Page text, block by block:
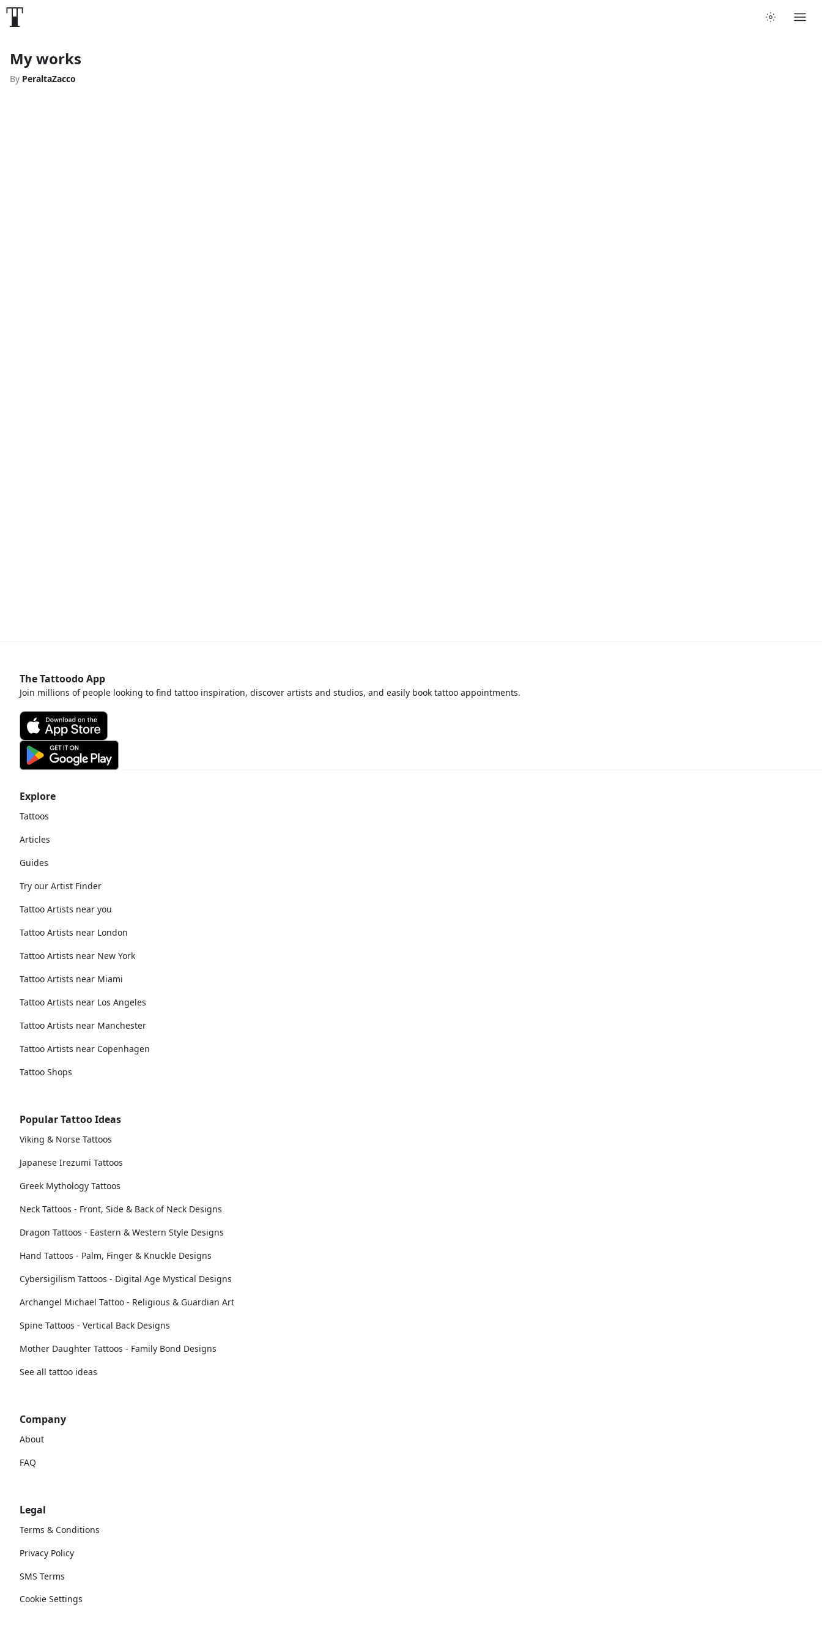
My works
By PeraltaZacco
Explore
Tattoos
Articles
Guides
Try our Artist Finder
Tattoo Artists near you
Tattoo Artists near London
Tattoo Artists near New York
Tattoo Artists near Miami
Tattoo Artists near Los Angeles
Tattoo Artists near Manchester
Tattoo Artists near Copenhagen
Tattoo Shops
Popular Tattoo Ideas
Viking & Norse Tattoos
Japanese Irezumi Tattoos
Greek Mythology Tattoos
Neck Tattoos - Front, Side & Back of Neck Designs
Dragon Tattoos - Eastern & Western Style Designs
Hand Tattoos - Palm, Finger & Knuckle Designs
Cybersigilism Tattoos - Digital Age Mystical Designs
Archangel Michael Tattoo - Religious & Guardian Art
Spine Tattoos - Vertical Back Designs
Mother Daughter Tattoos - Family Bond Designs
See all tattoo ideas
Company
About
FAQ
Legal
Terms & Conditions
Privacy Policy
SMS Terms
Cookie Settings
The Tattoodo App
Join millions of people looking to find tattoo inspiration, discover artists and studios, and easily book tattoo appointments.